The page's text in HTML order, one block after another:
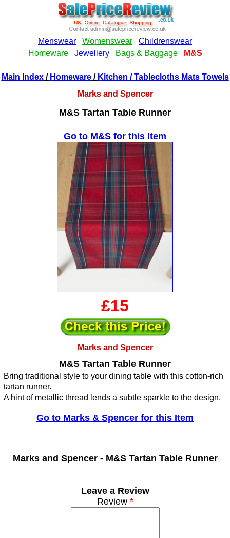
Main Index/ Homeware/ Kitchen / Tablecloths Mats Towels
Marks and Spencer
M&S Tartan Table Runner
Go to M&S for this Item
£15
Marks and Spencer
M&S Tartan Table Runner
Bring traditional style to your dining table with this cotton-rich
tartan runner.
A hint of metallic thread lends a subtle sparkle to the design.
Go to Marks & Spencer for this Item
Marks and Spencer - M&S Tartan Table Runner
Leave a Review
Review*